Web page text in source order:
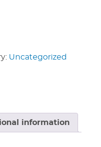
Uncategorized
information